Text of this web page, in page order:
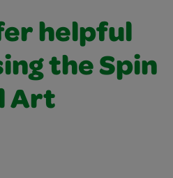
helpful
the Spin
Art